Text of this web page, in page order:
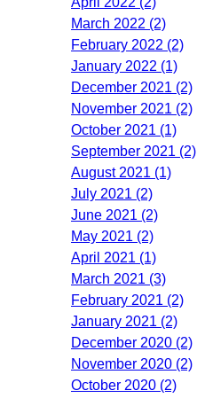
March 2022 (2)
February 2022 (2)
January 2022 (1)
December 2021 (2)
November 2021 (2)
October 2021 (1)
September 2021 (2)
August 2021 (1)
July 2021 (2)
June 2021 (2)
May 2021 (2)
April 2021 (1)
March 2021 (3)
February 2021 (2)
January 2021 (2)
December 2020 (2)
November 2020 (2)
October 2020 (2)